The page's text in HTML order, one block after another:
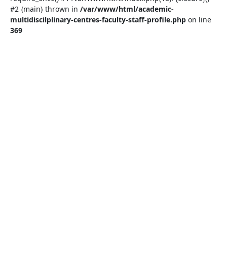
#2 {main} thrown in /var/www/html/academic-
multidiscilplinary-centres-faculty-staff-profile.php on line
369